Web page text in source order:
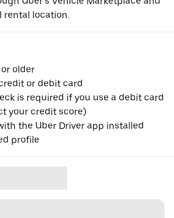
rental location.
older
or debit card
is required if you use a debit card
your credit score)
the Uber Driver app installed
profile